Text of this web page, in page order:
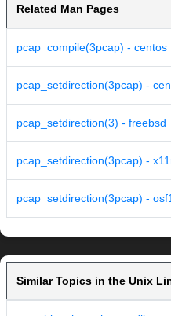
Related Man Pages
pcap_compile(3pcap) - centos
pcap_setdirection(3pcap) -
pcap_setdirection(3) - freebsd
pcap_setdirection(3pcap) -
pcap_setdirection(3pcap) -
Similar Topics in the Unix